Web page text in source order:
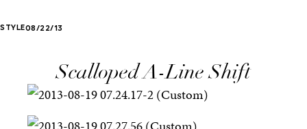
STYLE08/22/13
Scalloped A-Line Shift